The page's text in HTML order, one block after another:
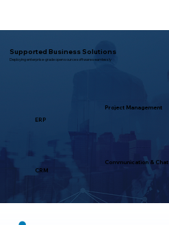
Supported Business Solutions
Deploying enterprise-grade open source software seamlessly
ERP
Project Management
CRM
Communication & Chat